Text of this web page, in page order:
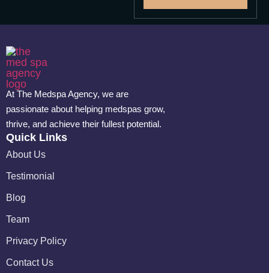
At The Medspa Agency, we are
passionate about helping medspas grow,
thrive, and achieve their fullest potential.
Quick Links
About Us
Testimonial
Blog
Team
Privacy Policy
Contact Us